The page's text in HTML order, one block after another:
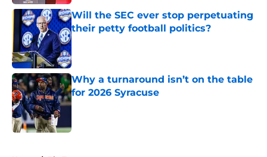
Will the SEC ever stop perpetuating
their petty football politics?
Published by on Invalid Date
Why a turnaround isn’t on the table
for 2026 Syracuse
Published by on Invalid Date